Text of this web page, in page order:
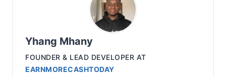
Yhang Mhany
FOUNDER & LEAD DEVELOPER AT
EARNMORECASHTODAY